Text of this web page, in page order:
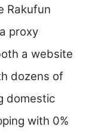
Rakufun
proxy
a website
dozens of
domestic
with 0%